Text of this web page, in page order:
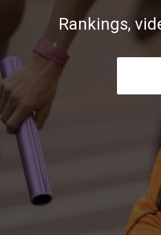
Rankings,